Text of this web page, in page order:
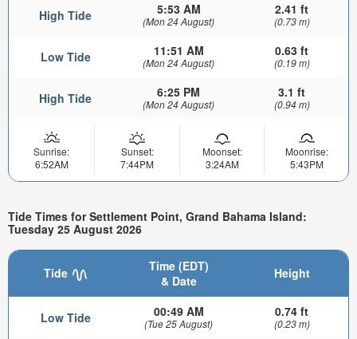
High Tide 5:53 AM
(Mon 24 August)
2.41 ft
(0.73 m)
Low Tide 11:51 AM
(Mon 24 August)
0.63 ft
(0.19 m)
High Tide 6:25 PM
(Mon 24 August)
3.1 ft
(0.94 m)
Sunrise:
6:52AM
Sunset:
7:44PM
Moonset:
3:24AM
Moonrise:
5:43PM
Tide Times for Settlement Point, Grand Bahama Island:
Tuesday 25 August 2026
Tide
Time (EDT)
& Date
Height
Low Tide 00:49 AM
(Tue 25 August)
0.74 ft
(0.23 m)